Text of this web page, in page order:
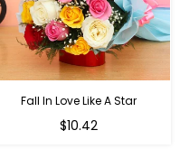
Fall In Love Like A Star
Regular
$10.42